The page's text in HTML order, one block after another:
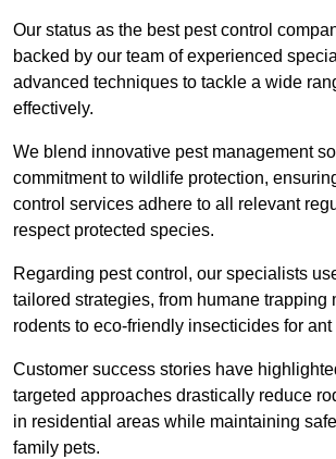
Our status as the best pest control
backed by our team of experienced
advanced techniques to tackle a wide
effectively.
We blend innovative pest management
commitment to wildlife protection,
control services adhere to all relevant
respect protected species.
Regarding pest control, our specialists
tailored strategies, from humane trapping
rodents to eco-friendly insecticides for ant
Customer success stories have
targeted approaches drastically reduce
in residential areas while maintaining
family pets.